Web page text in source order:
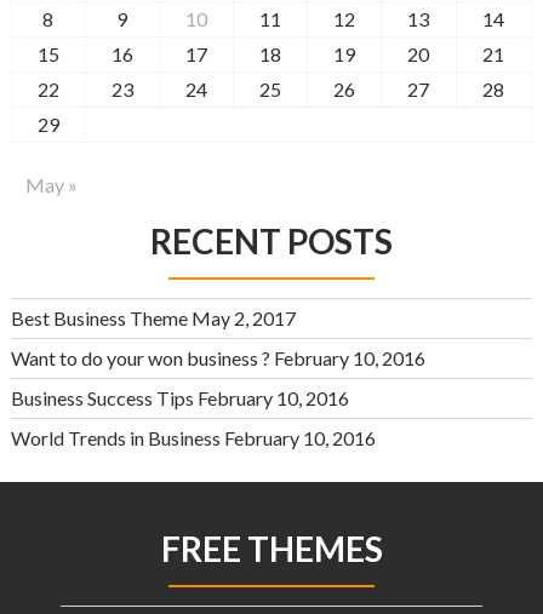
8
9 10 11 12 13
14
15
16 17 18 19 20
21
22
23 24 25 26 27
28
29
May »
RECENT POSTS
Best Business Theme May 2, 2017
Want to do your won business ? February 10, 2016
Business Success Tips February 10, 2016
World Trends in Business February 10, 2016
FREE THEMES